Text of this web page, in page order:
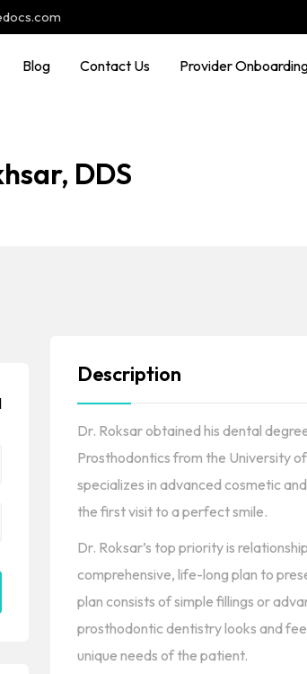
Blog Contact Us Provider
DDS
Description
Dr. Roksar obtained his dental
Prosthodontics from the University
specializes in advanced cosmetic
the first visit to a perfect smile.
Dr. Roksar’s top priority is
comprehensive, life-long plan to
plan consists of simple fillings or
prosthodontic dentistry looks and
unique needs of the patient.